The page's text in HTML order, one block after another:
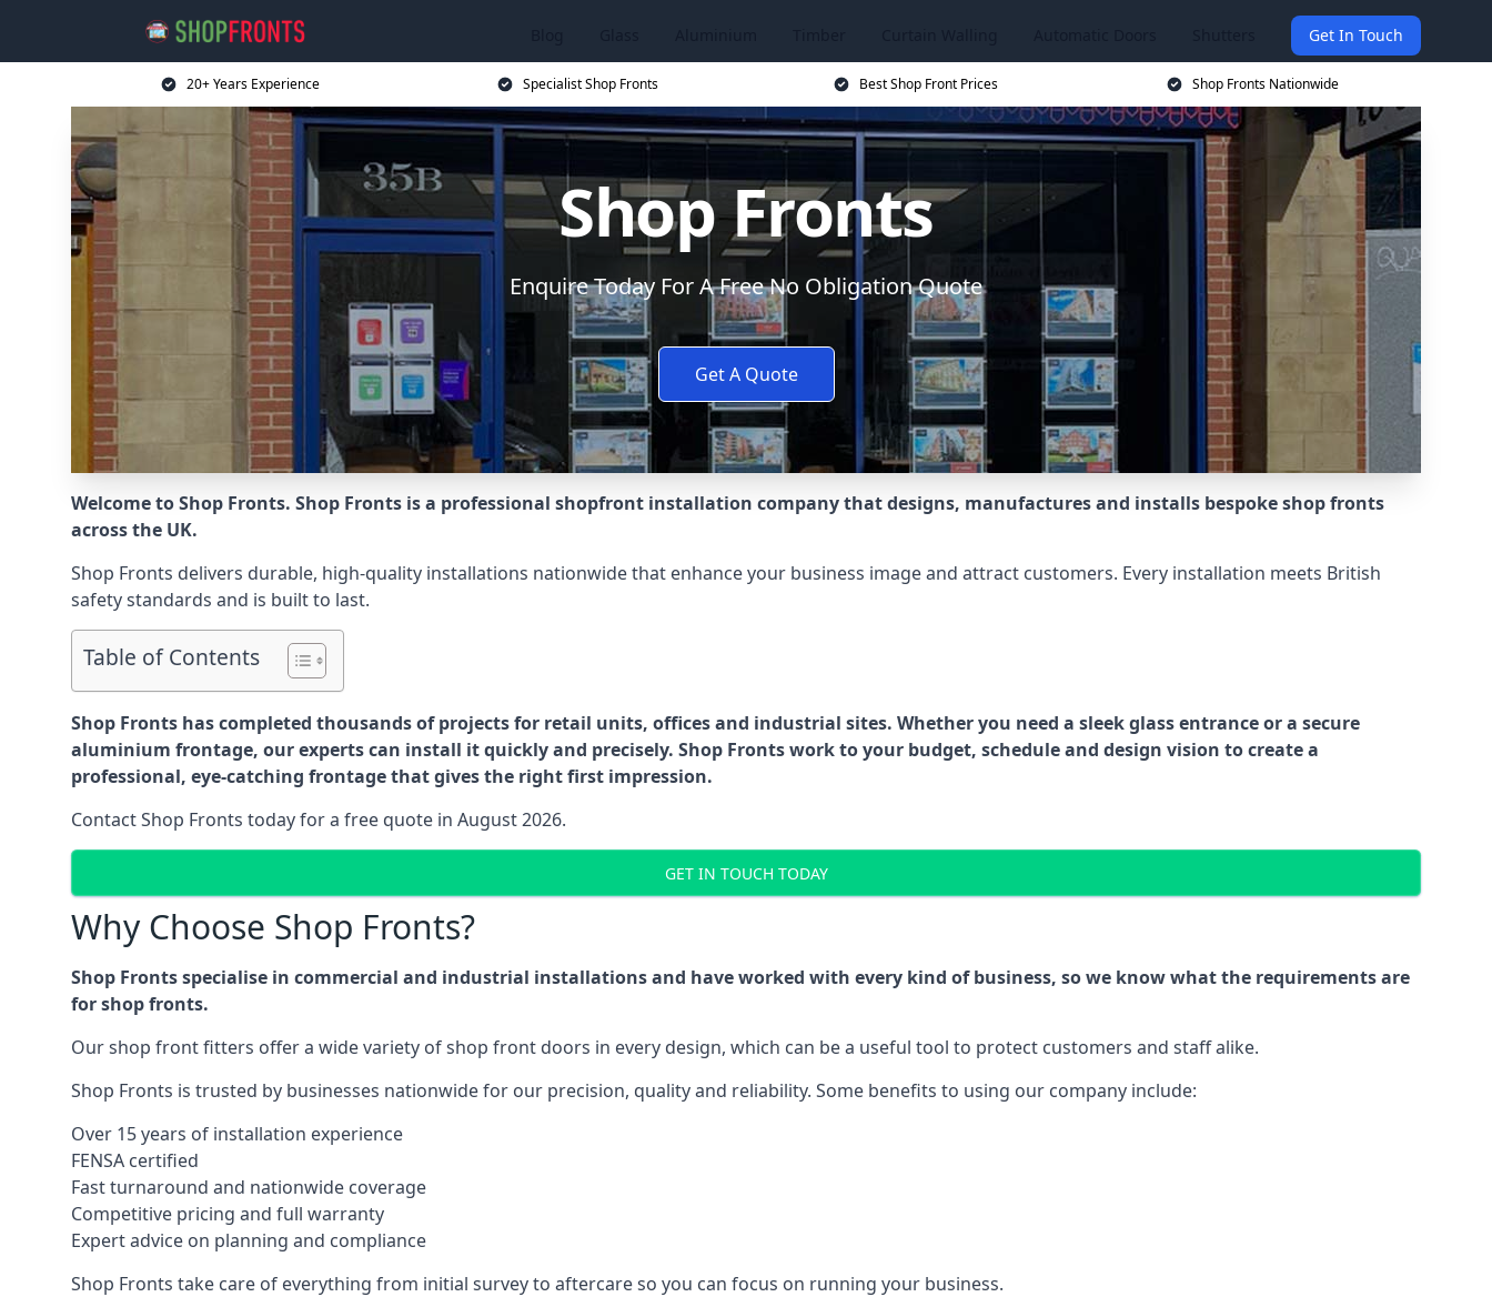
Get In Touch
20+ Years Experience Specialist Shop Fronts Best Shop Front Prices Shop Fronts Nationwide
Shop Fronts
Enquire Today For A Free No Obligation Quote
Get A Quote
Welcome to Shop Fronts. Shop Fronts is a professional shopfront installation company that designs, manufactures and installs bespoke shop fronts
across the UK.
Shop Fronts delivers durable, high-quality installations nationwide that enhance your business image and attract customers. Every installation meets British
safety standards and is built to last.
Table of Contents
Shop Fronts has completed thousands of projects for retail units, offices and industrial sites. Whether you need a sleek glass entrance or a secure
aluminium frontage, our experts can install it quickly and precisely. Shop Fronts work to your budget, schedule and design vision to create a
professional, eye-catching frontage that gives the right first impression.
Contact Shop Fronts today for a free quote in August 2026.
GET IN TOUCH TODAY
Why Choose Shop Fronts?
Shop Fronts specialise in commercial and industrial installations and have worked with every kind of business, so we know what the requirements are
for shop fronts.
Our shop front fitters offer a wide variety of shop front doors in every design, which can be a useful tool to protect customers and staff alike.
Shop Fronts is trusted by businesses nationwide for our precision, quality and reliability. Some benefits to using our company include:
Over 15 years of installation experience
FENSA certified
Fast turnaround and nationwide coverage
Competitive pricing and full warranty
Expert advice on planning and compliance
Shop Fronts take care of everything from initial survey to aftercare so you can focus on running your business.